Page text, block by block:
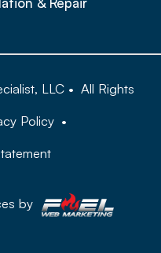
LLC • All Rights
Policy •
by